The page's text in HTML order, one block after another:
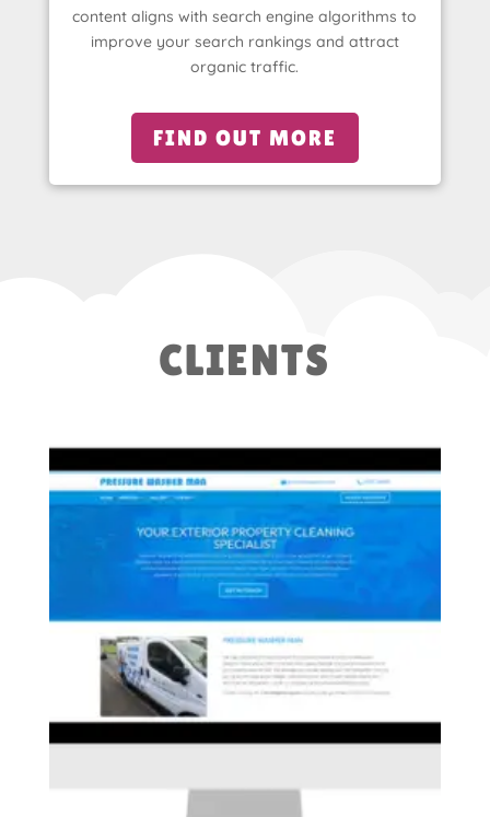
content aligns with search engine algorithms to
improve your search rankings and attract
organic traffic.
FIND OUT MORE
CLIENTS